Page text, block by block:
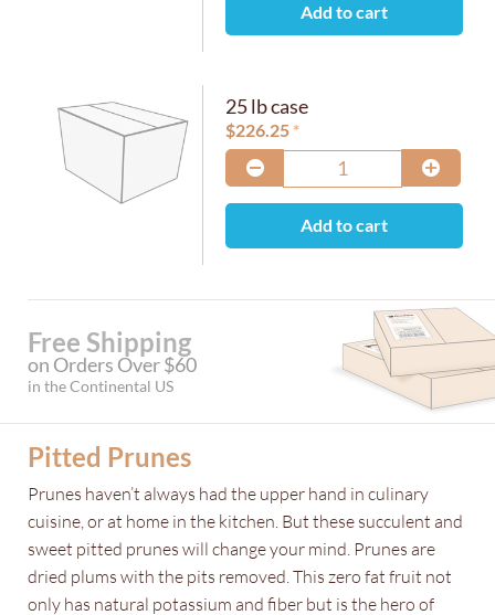
Add to cart
25 lb case
$226.25
Add to cart
Free Shipping
on Orders Over $60
in the Continental US
Pitted Prunes
Prunes haven’t always had the upper hand in culinary
cuisine, or at home in the kitchen. But these succulent and
sweet pitted prunes will change your mind. Prunes are
dried plums with the pits removed. This zero fat fruit not
only has natural potassium and fiber but is the hero of